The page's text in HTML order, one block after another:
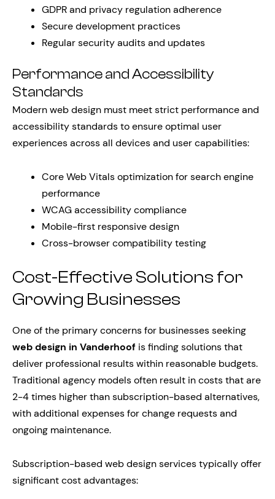
GDPR and privacy regulation adherence
Secure development practices
Regular security audits and updates
Performance and Accessibility
Standards
Modern web design must meet strict performance and
accessibility standards to ensure optimal user
experiences across all devices and user capabilities:
Core Web Vitals optimization for search engine
performance
WCAG accessibility compliance
Mobile-first responsive design
Cross-browser compatibility testing
Cost-Effective Solutions for
Growing Businesses
One of the primary concerns for businesses seeking
web design in Vanderhoof is finding solutions that
deliver professional results within reasonable budgets.
Traditional agency models often result in costs that are
2-4 times higher than subscription-based alternatives,
with additional expenses for change requests and
ongoing maintenance.
Subscription-based web design services typically offer
significant cost advantages: